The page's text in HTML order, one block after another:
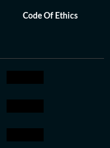
Code Of Ethics